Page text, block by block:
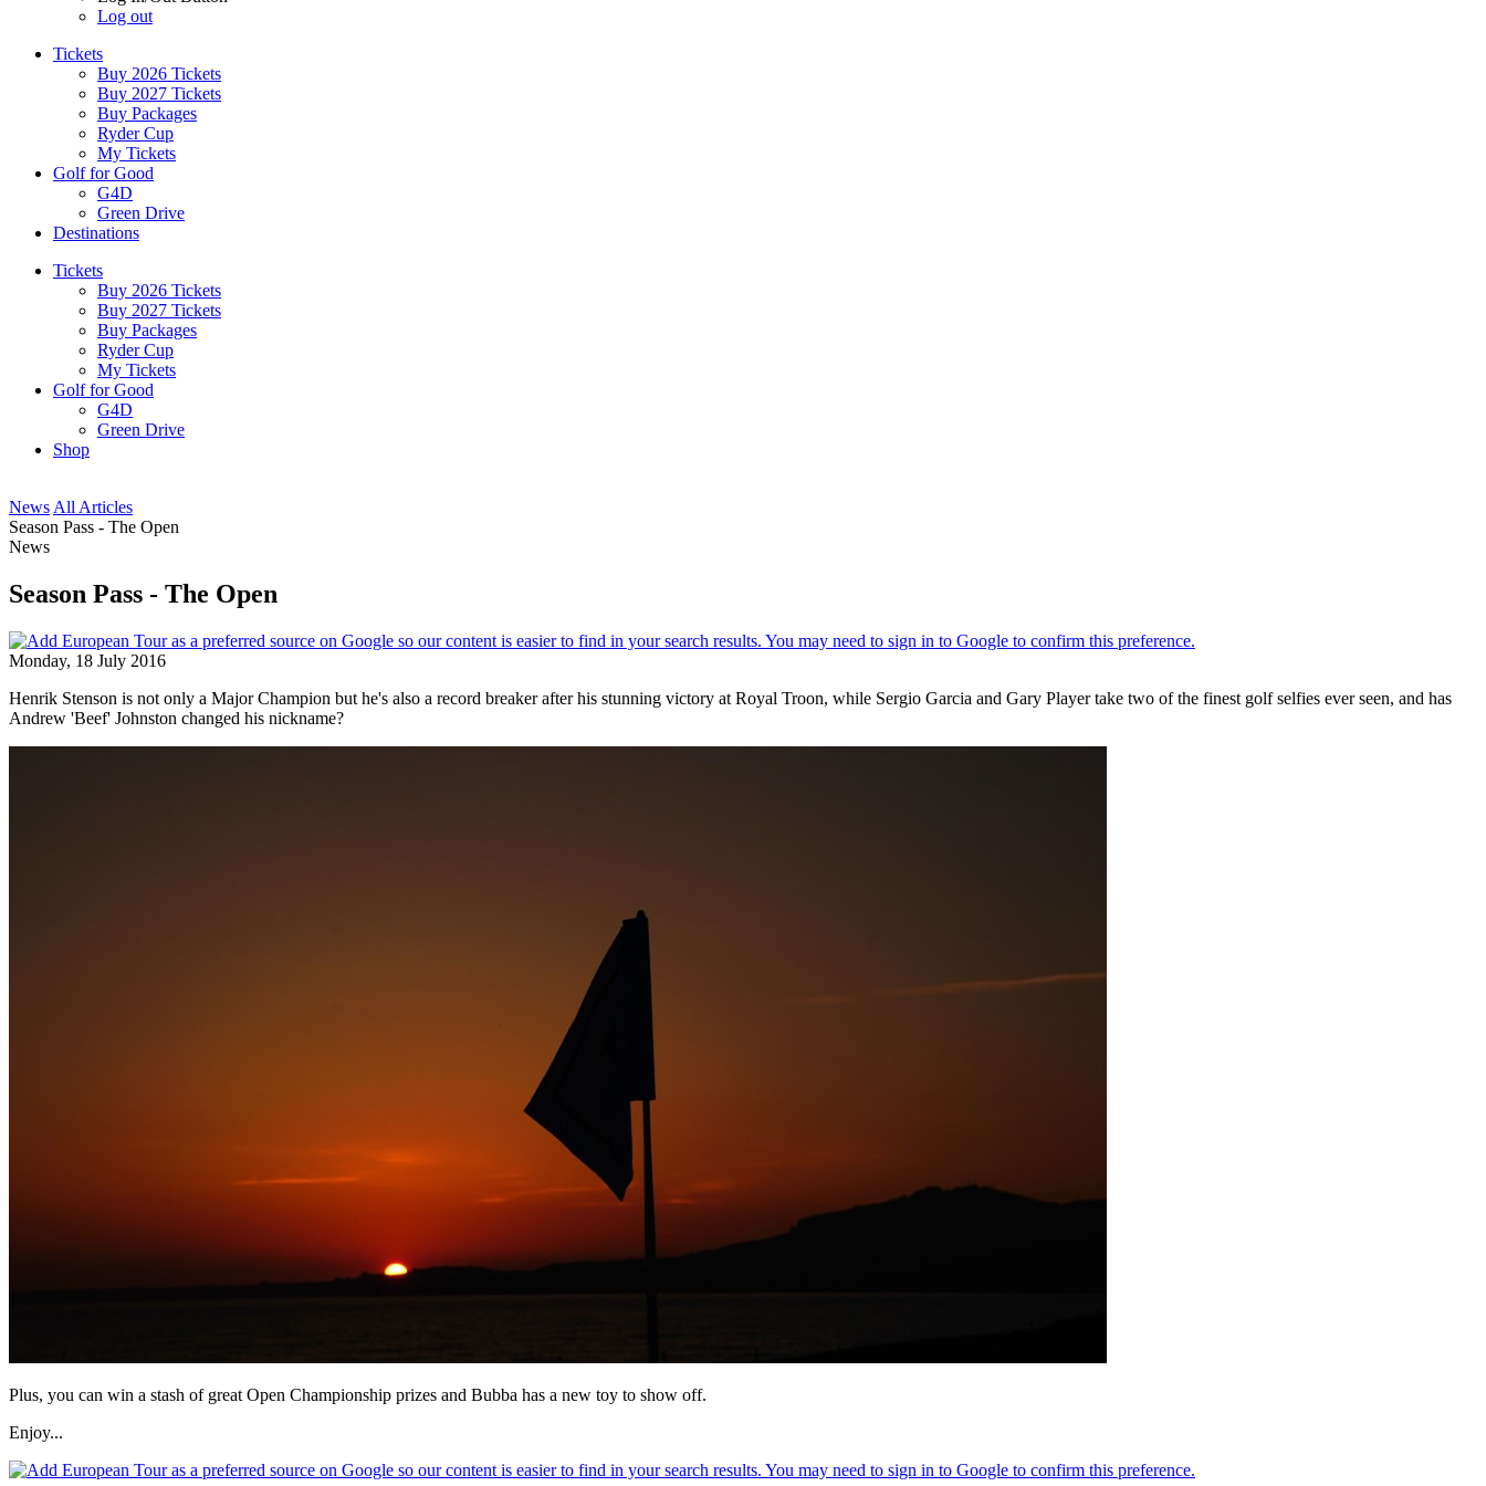
Log out
Tickets
Buy 2026 Tickets
Buy 2027 Tickets
Buy Packages
Ryder Cup
My Tickets
Golf for Good
G4D
Green Drive
Destinations
Tickets
Buy 2026 Tickets
Buy 2027 Tickets
Buy Packages
Ryder Cup
My Tickets
Golf for Good
G4D
Green Drive
Shop
News All Articles
Season Pass - The Open
News
Season Pass - The Open
Monday, 18 July 2016
Henrik Stenson is not only a Major Champion but he's also a record breaker after his stunning victory at Royal Troon, while Sergio Garcia and Gary Player take two of the finest golf selfies ever seen, and has
Andrew 'Beef' Johnston changed his nickname?
Plus, you can win a stash of great Open Championship prizes and Bubba has a new toy to show off.
Enjoy...